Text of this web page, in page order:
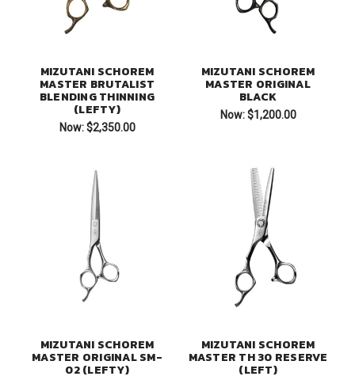
MIZUTANI SCHOREM
MASTER BRUTALIST
BLENDING THINNING
(LEFTY)
Now: $2,350.00
MIZUTANI SCHOREM
MASTER ORIGINAL
BLACK
Now: $1,200.00
MIZUTANI SCHOREM
MASTER ORIGINAL SM-
02 (LEFTY)
MIZUTANI SCHOREM
MASTER TH 30 RESERVE
(LEFT)